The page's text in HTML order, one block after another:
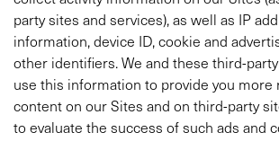
party sites and services), as well as IP
information, device ID, cookie and
other identifiers. We and these third-
use this information to provide you more
content on our Sites and on third-party
to evaluate the success of such ads and